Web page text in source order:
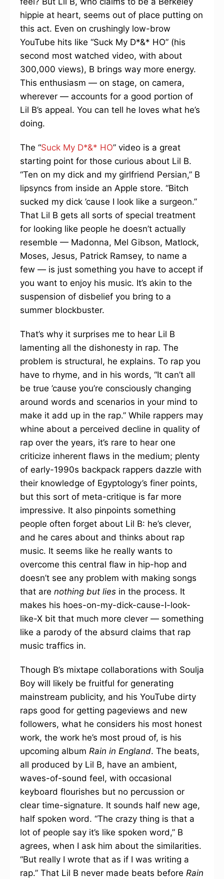
hippie at heart, seems out of place putting on
this act. Even on crushingly low-brow
YouTube hits like “Suck My D*&* HO” (his
second most watched video, with about
300,000 views), B brings way more energy.
This enthusiasm — on stage, on camera,
wherever — accounts for a good portion of
Lil B’s appeal. You can tell he loves what he’s
doing.
The “Suck My D*&* HO” video is a great
starting point for those curious about Lil B.
“Ten on my dick and my girlfriend Persian,” B
lipsyncs from inside an Apple store. “Bitch
sucked my dick ’cause I look like a surgeon.”
That Lil B gets all sorts of special treatment
for looking like people he doesn’t actually
resemble — Madonna, Mel Gibson, Matlock,
Moses, Jesus, Patrick Ramsey, to name a
few — is just something you have to accept if
you want to enjoy his music. It’s akin to the
suspension of disbelief you bring to a
summer blockbuster.
That’s why it surprises me to hear Lil B
lamenting all the dishonesty in rap. The
problem is structural, he explains. To rap you
have to rhyme, and in his words, “It can’t all
be true ’cause you’re consciously changing
around words and scenarios in your mind to
make it add up in the rap.” While rappers may
whine about a perceived decline in quality of
rap over the years, it’s rare to hear one
criticize inherent flaws in the medium; plenty
of early-1990s backpack rappers dazzle with
their knowledge of Egyptology’s finer points,
but this sort of meta-critique is far more
impressive. It also pinpoints something
people often forget about Lil B: he’s clever,
and he cares about and thinks about rap
music. It seems like he really wants to
overcome this central flaw in hip-hop and
doesn’t see any problem with making songs
that are nothing but lies in the process. It
makes his hoes-on-my-dick-cause-I-look-
like-X bit that much more clever — something
like a parody of the absurd claims that rap
music traffics in.
Though B’s mixtape collaborations with Soulja
Boy will likely be fruitful for generating
mainstream publicity, and his YouTube dirty
raps good for getting pageviews and new
followers, what he considers his most honest
work, the work he’s most proud of, is his
upcoming album Rain in England. The beats,
all produced by Lil B, have an ambient,
waves-of-sound feel, with occasional
keyboard flourishes but no percussion or
clear time-signature. It sounds half new age,
half spoken word. “The crazy thing is that a
lot of people say it’s like spoken word,” B
agrees, when I ask him about the similarities.
“But really I wrote that as if I was writing a
rap.” That Lil B never made beats before Rain